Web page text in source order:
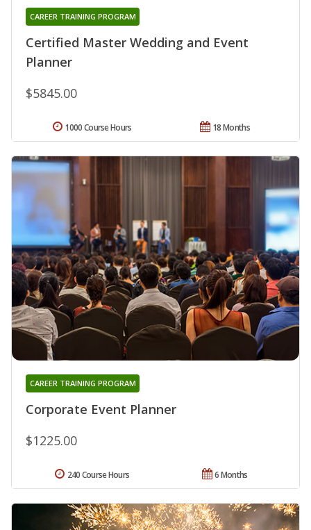
Certified Master Wedding and Event
Planner
CAREER TRAINING PROGRAM
$5845.00
18 Months
1000 Course Hours
Corporate Event Planner
CAREER TRAINING PROGRAM
$1225.00
6 Months
240 Course Hours